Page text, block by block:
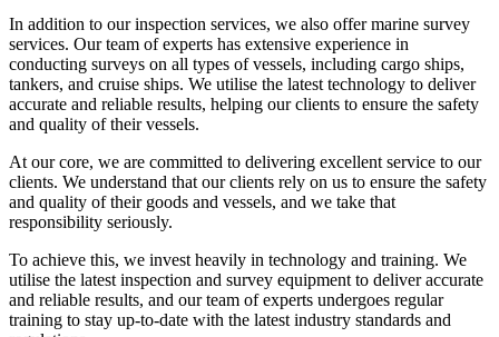
In addition to our inspection services, we also offer marine survey
services. Our team of experts has extensive experience in
conducting surveys on all types of vessels, including cargo ships,
tankers, and cruise ships. We utilise the latest technology to deliver
accurate and reliable results, helping our clients to ensure the safety
and quality of their vessels.
At our core, we are committed to delivering excellent service to our
clients. We understand that our clients rely on us to ensure the safety
and quality of their goods and vessels, and we take that
responsibility seriously.
To achieve this, we invest heavily in technology and training. We
utilise the latest inspection and survey equipment to deliver accurate
and reliable results, and our team of experts undergoes regular
training to stay up-to-date with the latest industry standards and